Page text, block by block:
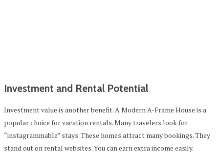
Investment and Rental Potential
Investment value is another benefit. A Modern A-Frame House is a
popular choice for vacation rentals. Many travelers look for
“instagrammable” stays. These homes attract many bookings. They
stand out on rental websites. You can earn extra income easily.